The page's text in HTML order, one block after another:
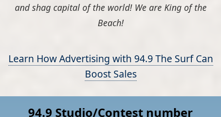
and shag capital of the world! We are King of the
Beach!
Learn How Advertising with 94.9 The Surf Can
Boost Sales
94.9 Studio/Contest number